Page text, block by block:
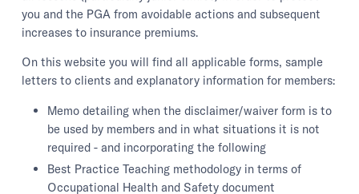
you and the PGA from avoidable actions and subsequent
increases to insurance premiums.
On this website you will find all applicable forms, sample
letters to clients and explanatory information for members:
Memo detailing when the disclaimer/waiver form is to
be used by members and in what situations it is not
required - and incorporating the following
Best Practice Teaching methodology in terms of
Occupational Health and Safety document